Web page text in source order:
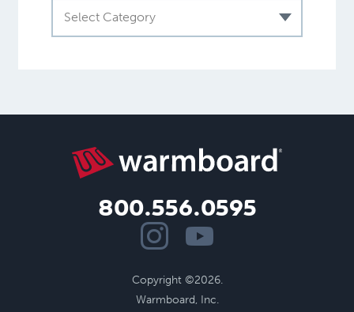
Select Category
800.556.0595
Copyright ©2026.
Warmboard, Inc.